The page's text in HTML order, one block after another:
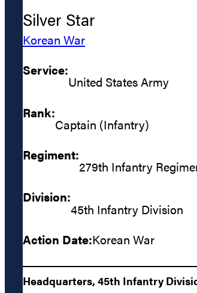
Silver Star
Korean War
Service:
United States Army
Rank:
Captain (Infantry)
Regiment:
279th Infantry
Division:
45th Infantry Division
Action Date:Korean War
Headquarters, 45th Infantry